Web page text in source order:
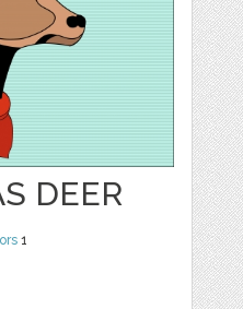
DEER
1